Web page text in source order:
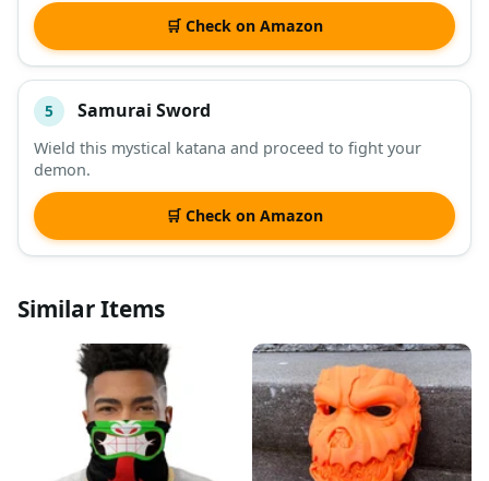
🛒 Check on Amazon
5 Samurai Sword
Wield this mystical katana and proceed to fight your
demon.
🛒 Check on Amazon
Similar Items